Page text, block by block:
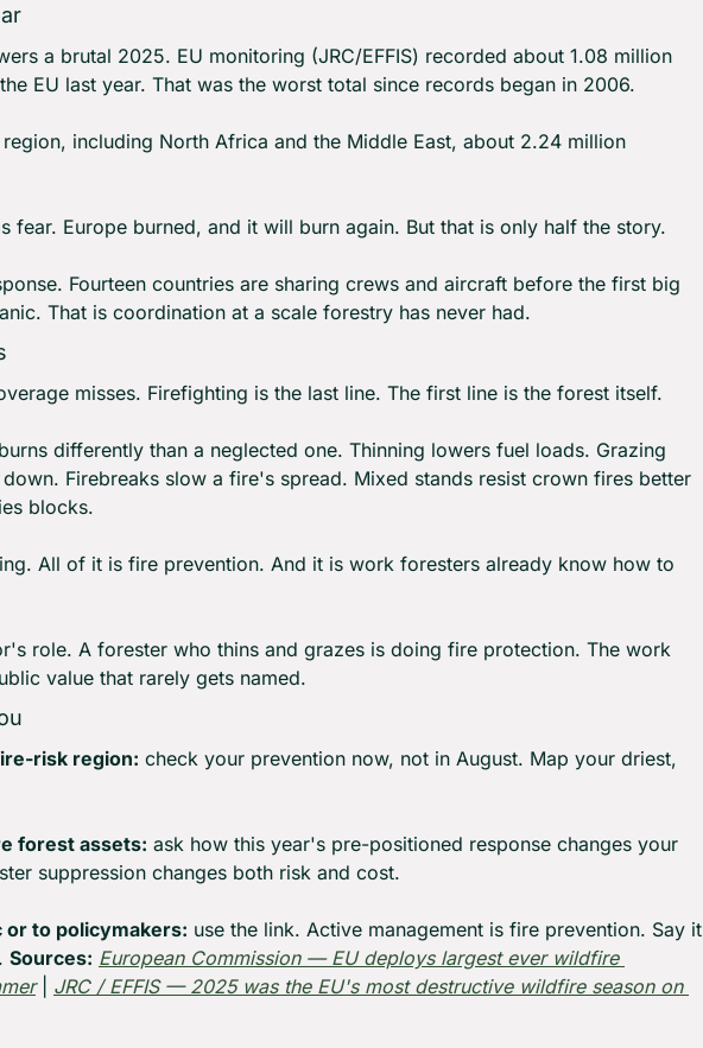
a brutal 2025. EU monitoring (JRC/EFFIS) recorded about 1.08 million
EU last year. That was the worst total since records began in 2006.
region, including North Africa and the Middle East, about 2.24 million
fear. Europe burned, and it will burn again. But that is only half the story.
Fourteen countries are sharing crews and aircraft before the first big
That is coordination at a scale forestry has never had.
misses. Firefighting is the last line. The first line is the forest itself.
differently than a neglected one. Thinning lowers fuel loads. Grazing
Firebreaks slow a fire's spread. Mixed stands resist crown fires better
blocks.
All of it is fire prevention. And it is work foresters already know how to
role. A forester who thins and grazes is doing fire protection. The work
value that rarely gets named.
risk region: check your prevention now, not in August. Map your driest,
forest assets: ask how this year's pre-positioned response changes your
suppression changes both risk and cost.
or to policymakers: use the link. Active management is fire prevention. Say it
Sources: European Commission — EU deploys largest ever wildfire
| JRC / EFFIS — 2025 was the EU's most destructive wildfire season on